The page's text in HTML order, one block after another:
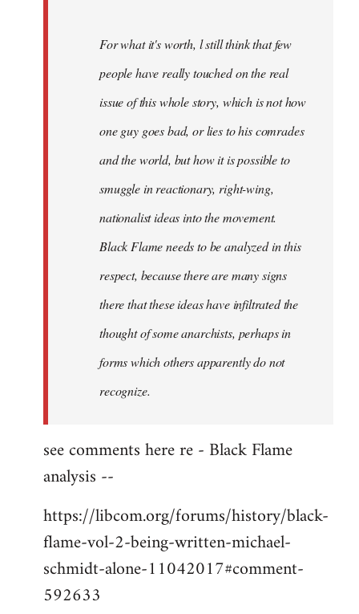
For what it's worth, l still think that few
people have really touched on the real
issue of this whole story, which is not how
one guy goes bad, or lies to his comrades
and the world, but how it is possible to
smuggle in reactionary, right-wing,
nationalist ideas into the movement.
Black Flame needs to be analyzed in this
respect, because there are many signs
there that these ideas have infiltrated the
thought of some anarchists, perhaps in
forms which others apparently do not
recognize.
see comments here re - Black Flame
analysis --
https://libcom.org/forums/history/black-
flame-vol-2-being-written-michael-
schmidt-alone-11042017#comment-
592633